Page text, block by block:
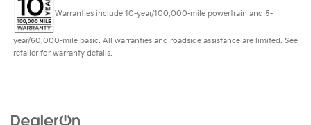
Warranties include 10-year/100,000-mile powertrain and 5-
year/60,000-mile basic. All warranties and roadside assistance are limited. See
retailer for warranty details.